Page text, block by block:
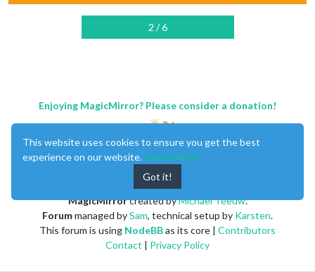
2 / 6
Enjoying MagicMirror? Please consider a donation!
MagicMirrorcreated byMichael Teeuw.
Forummanaged bySam, technical setup by Karsten.
This forum is using NodeBBas its core | Contributors
Contact | Privacy Policy
This website uses cookies to ensure you get the best
experience on our website. Learn More
Got it!